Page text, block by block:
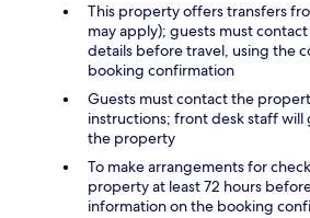
This property offers transfers
may apply); guests must
details before travel, using the
booking confirmation
Guests must contact the
instructions; front desk staff will
the property
To make arrangements for
property at least 72 hours
information on the booking